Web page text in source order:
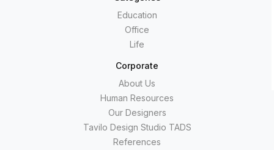
Education
Office
Life
Corporate
About Us
Human Resources
Our Designers
Tavilo Design Studio TADS
References